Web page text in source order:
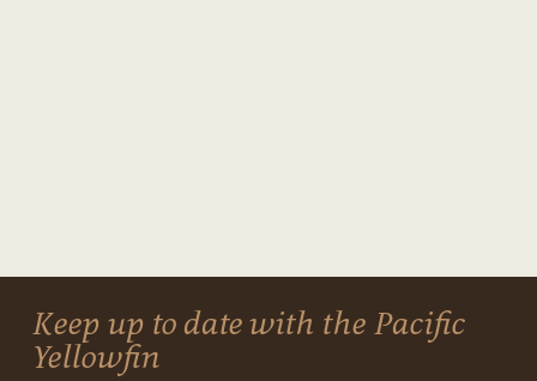
Keep up to date with the Pacific
Yellowfin